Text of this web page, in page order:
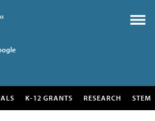
K-12 GRANTS RESEARCH STEM